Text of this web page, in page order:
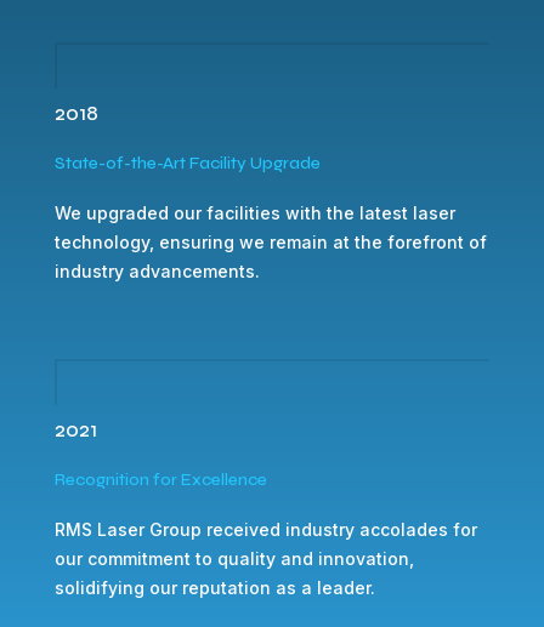
2018
State-of-the-Art Facility Upgrade
We upgraded our facilities with the latest laser
technology, ensuring we remain at the forefront of
industry advancements.
2021
Recognition for Excellence
RMS Laser Group received industry accolades for
our commitment to quality and innovation,
solidifying our reputation as a leader.